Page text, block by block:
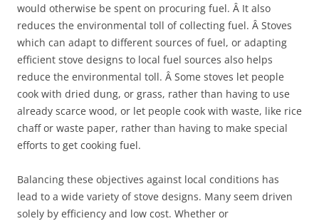
would otherwise be spent on procuring fuel. Â It also
reduces the environmental toll of collecting fuel. Â Stoves
which can adapt to different sources of fuel, or adapting
efficient stove designs to local fuel sources also helps
reduce the environmental toll. Â Some stoves let people
cook with dried dung, or grass, rather than having to use
already scarce wood, or let people cook with waste, like rice
chaff or waste paper, rather than having to make special
efforts to get cooking fuel.
Balancing these objectives against local conditions has
lead to a wide variety of stove designs. Many seem driven
solely by efficiency and low cost. Whether or